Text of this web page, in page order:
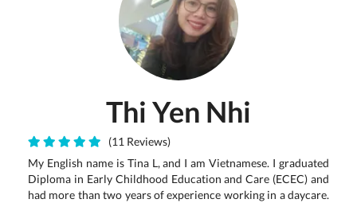
Thi Yen Nhi
(11 Reviews)
My English name is Tina L, and I am Vietnamese. I graduated
Diploma in Early Childhood Education and Care (ECEC) and
had more than two years of experience working in a daycare.